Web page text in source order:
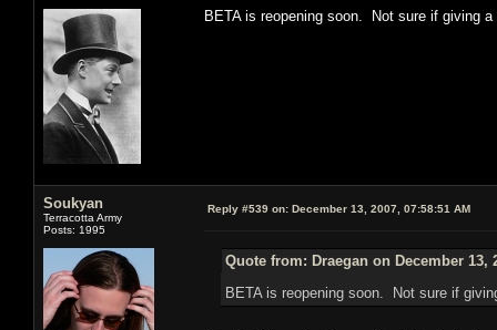
BETA is reopening soon. Not sure if giving
Soukyan
Terracotta Army
Posts: 1995
Reply #539 on: December 13, 2007, 07:58:51 AM
Quote from: Draegan on December 13,
BETA is reopening soon. Not sure if